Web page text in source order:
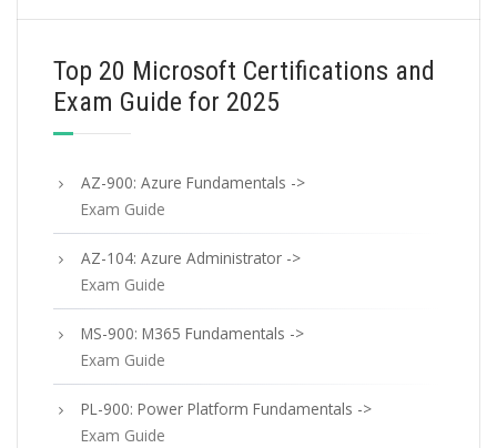
Top 20 Microsoft Certifications and
Exam Guide for 2025
AZ-900: Azure Fundamentals ->
Exam Guide
AZ-104: Azure Administrator ->
Exam Guide
MS-900: M365 Fundamentals ->
Exam Guide
PL-900: Power Platform Fundamentals ->
Exam Guide